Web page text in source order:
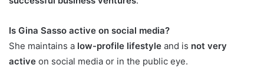
Is Gina Sasso active on social media?
She maintains a low-profile lifestyle and is not very
active on social media or in the public eye.